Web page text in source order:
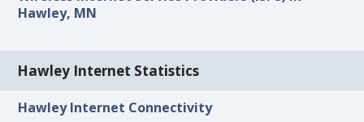
Hawley, MN
Hawley Internet Statistics
Hawley Internet Connectivity